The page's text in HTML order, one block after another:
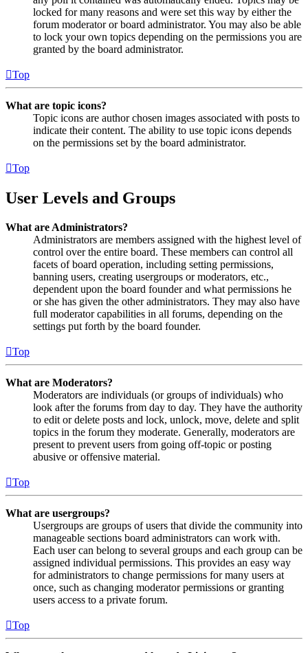
locked for many reasons and were set this way by either the
forum moderator or board administrator. You may also be able
to lock your own topics depending on the permissions you are
granted by the board administrator.
Top
What are topic icons?
Topic icons are author chosen images associated with posts to
indicate their content. The ability to use topic icons depends
on the permissions set by the board administrator.
Top
User Levels and Groups
What are Administrators?
Administrators are members assigned with the highest level of
control over the entire board. These members can control all
facets of board operation, including setting permissions,
banning users, creating usergroups or moderators, etc.,
dependent upon the board founder and what permissions he
or she has given the other administrators. They may also have
full moderator capabilities in all forums, depending on the
settings put forth by the board founder.
Top
What are Moderators?
Moderators are individuals (or groups of individuals) who
look after the forums from day to day. They have the authority
to edit or delete posts and lock, unlock, move, delete and split
topics in the forum they moderate. Generally, moderators are
present to prevent users from going off-topic or posting
abusive or offensive material.
Top
What are usergroups?
Usergroups are groups of users that divide the community into
manageable sections board administrators can work with.
Each user can belong to several groups and each group can be
assigned individual permissions. This provides an easy way
for administrators to change permissions for many users at
once, such as changing moderator permissions or granting
users access to a private forum.
Top